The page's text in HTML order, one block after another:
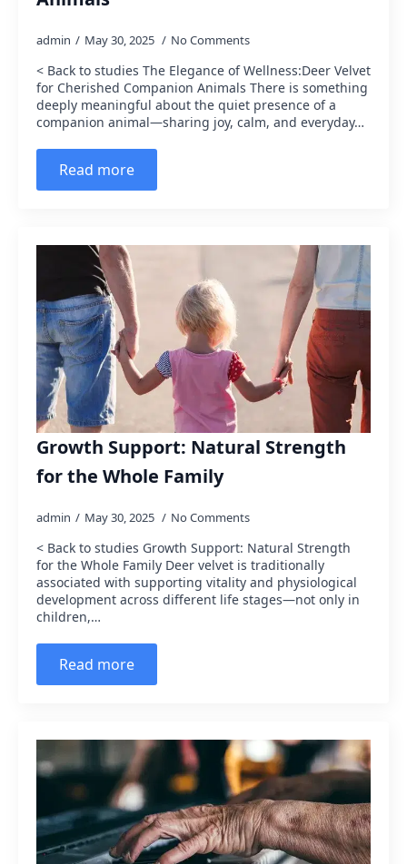
admin May 30, 2025 No Comments
< Back to studies The Elegance of Wellness:Deer Velvet
for Cherished Companion Animals There is something
deeply meaningful about the quiet presence of a
companion animal—sharing joy, calm, and everyday…
Read more
Growth Support: Natural Strength
for the Whole Family
admin May 30, 2025 No Comments
< Back to studies Growth Support: Natural Strength
for the Whole Family Deer velvet is traditionally
associated with supporting vitality and physiological
development across different life stages—not only in
children,…
Read more